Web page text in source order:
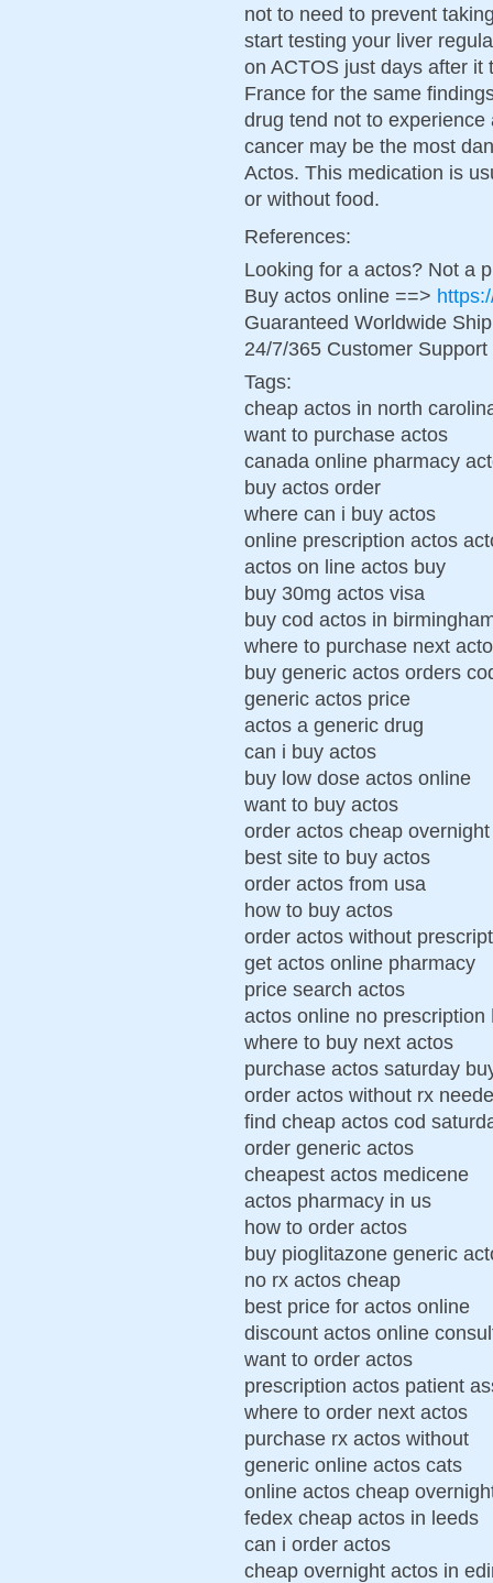
not to need to prevent
start testing your liver
on ACTOS just days after
France for the same
drug tend not to
cancer may be the most
Actos. This medication is
or without food.
References:
Looking for a actos? Not a
Buy actos online ==>
Guaranteed Worldwide
24/7/365 Customer
Tags:
cheap actos in north
want to purchase actos
canada online pharmacy
buy actos order
where can i buy actos
online prescription actos
actos on line actos buy
buy 30mg actos visa
buy cod actos in
where to purchase next
buy generic actos orders
generic actos price
actos a generic drug
can i buy actos
buy low dose actos online
want to buy actos
order actos cheap overnight
best site to buy actos
order actos from usa
how to buy actos
order actos without
get actos online pharmacy
price search actos
actos online no prescription
where to buy next actos
purchase actos saturday
order actos without rx
find cheap actos cod
order generic actos
cheapest actos medicene
actos pharmacy in us
how to order actos
buy pioglitazone generic
no rx actos cheap
best price for actos online
discount actos online
want to order actos
prescription actos patient
where to order next actos
purchase rx actos without
generic online actos cats
online actos cheap
fedex cheap actos in leeds
can i order actos
cheap overnight actos in